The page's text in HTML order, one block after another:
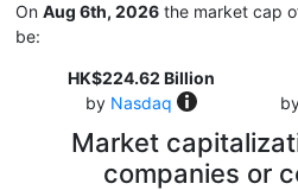
On Aug 6th, 2026 the market cap
be:
HK$224.62 Billion
by Nasdaq
Market
companies or